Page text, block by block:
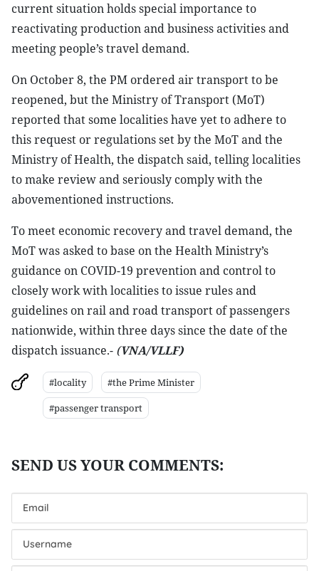
current situation holds special importance to
reactivating production and business activities and
meeting people’s travel demand.
On October 8, the PM ordered air transport to be
reopened, but the Ministry of Transport (MoT)
reported that some localities have yet to adhere to
this request or regulations set by the MoT and the
Ministry of Health, the dispatch said, telling localities
to make review and seriously comply with the
abovementioned instructions.
To meet economic recovery and travel demand, the
MoT was asked to base on the Health Ministry’s
guidance on COVID-19 prevention and control to
closely work with localities to issue rules and
guidelines on rail and road transport of passengers
nationwide, within three days since the date of the
dispatch issuance.- (VNA/VLLF)
#locality
#the Prime Minister
#passenger transport